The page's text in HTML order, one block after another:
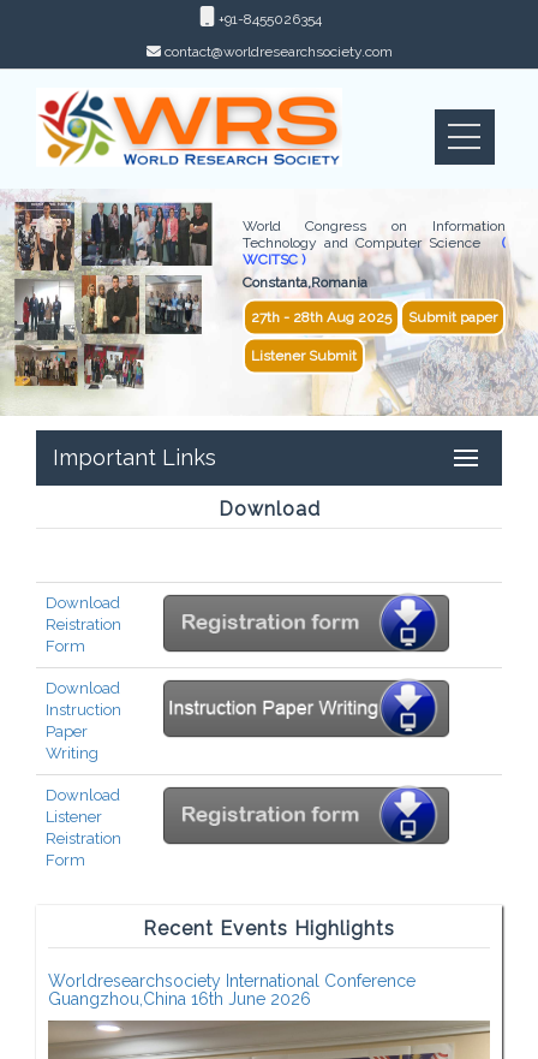
+91-8455026354
contact@worldresearchsociety.com
World Congress on Information
Technology and Computer Science(
WCITSC )
Constanta,Romania
27th - 28th Aug 2025 Submit paper
Listener Submit
Important Links
Download
Download
Reistration
Form
Download
Instruction
Paper
Writing
Download
Listener
Reistration
Form
Recent Events Highlights
Worldresearchsociety International Conference
Guangzhou,China 16th June 2026